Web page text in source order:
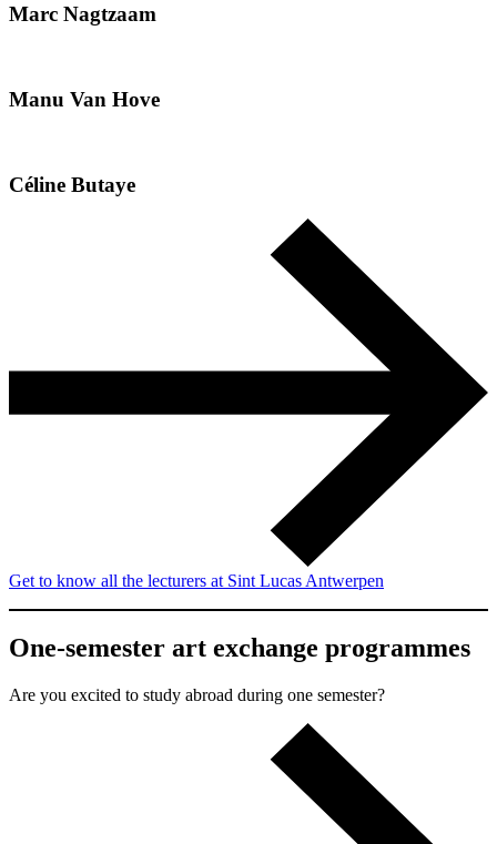
Marc Nagtzaam
Manu Van Hove
Céline Butaye
Get to know all the lecturers at Sint Lucas Antwerpen
One-semester art exchange programmes
Are you excited to study abroad during one semester?